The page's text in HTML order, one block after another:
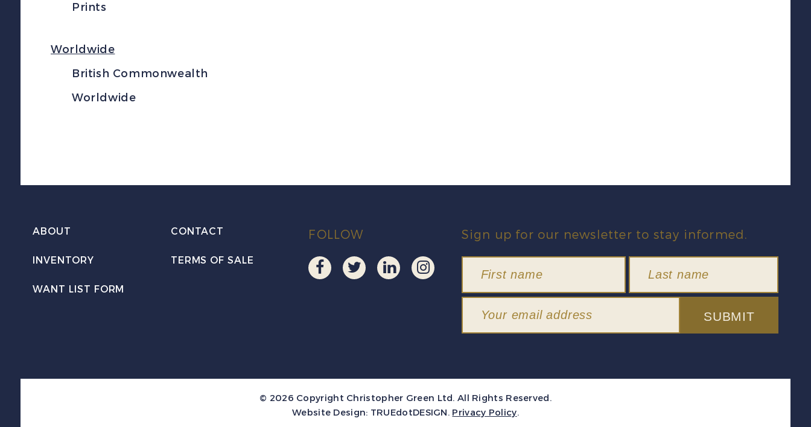
Prints
Worldwide
British Commonwealth
Worldwide
ABOUT CONTACT
INVENTORY TERMS OF SALE
WANT LIST FORM
FOLLOW Sign up for our newsletter to stay informed.
SUBMIT
© 2026 Copyright Christopher Green Ltd. All Rights Reserved.
Website Design: TRUEdotDESIGN. Privacy Policy.